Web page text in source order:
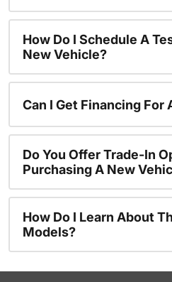
How Do I Schedule A
New Vehicle?
Can I Get Financing For
Do You Offer Trade-In
Purchasing A New
How Do I Learn About
Models?